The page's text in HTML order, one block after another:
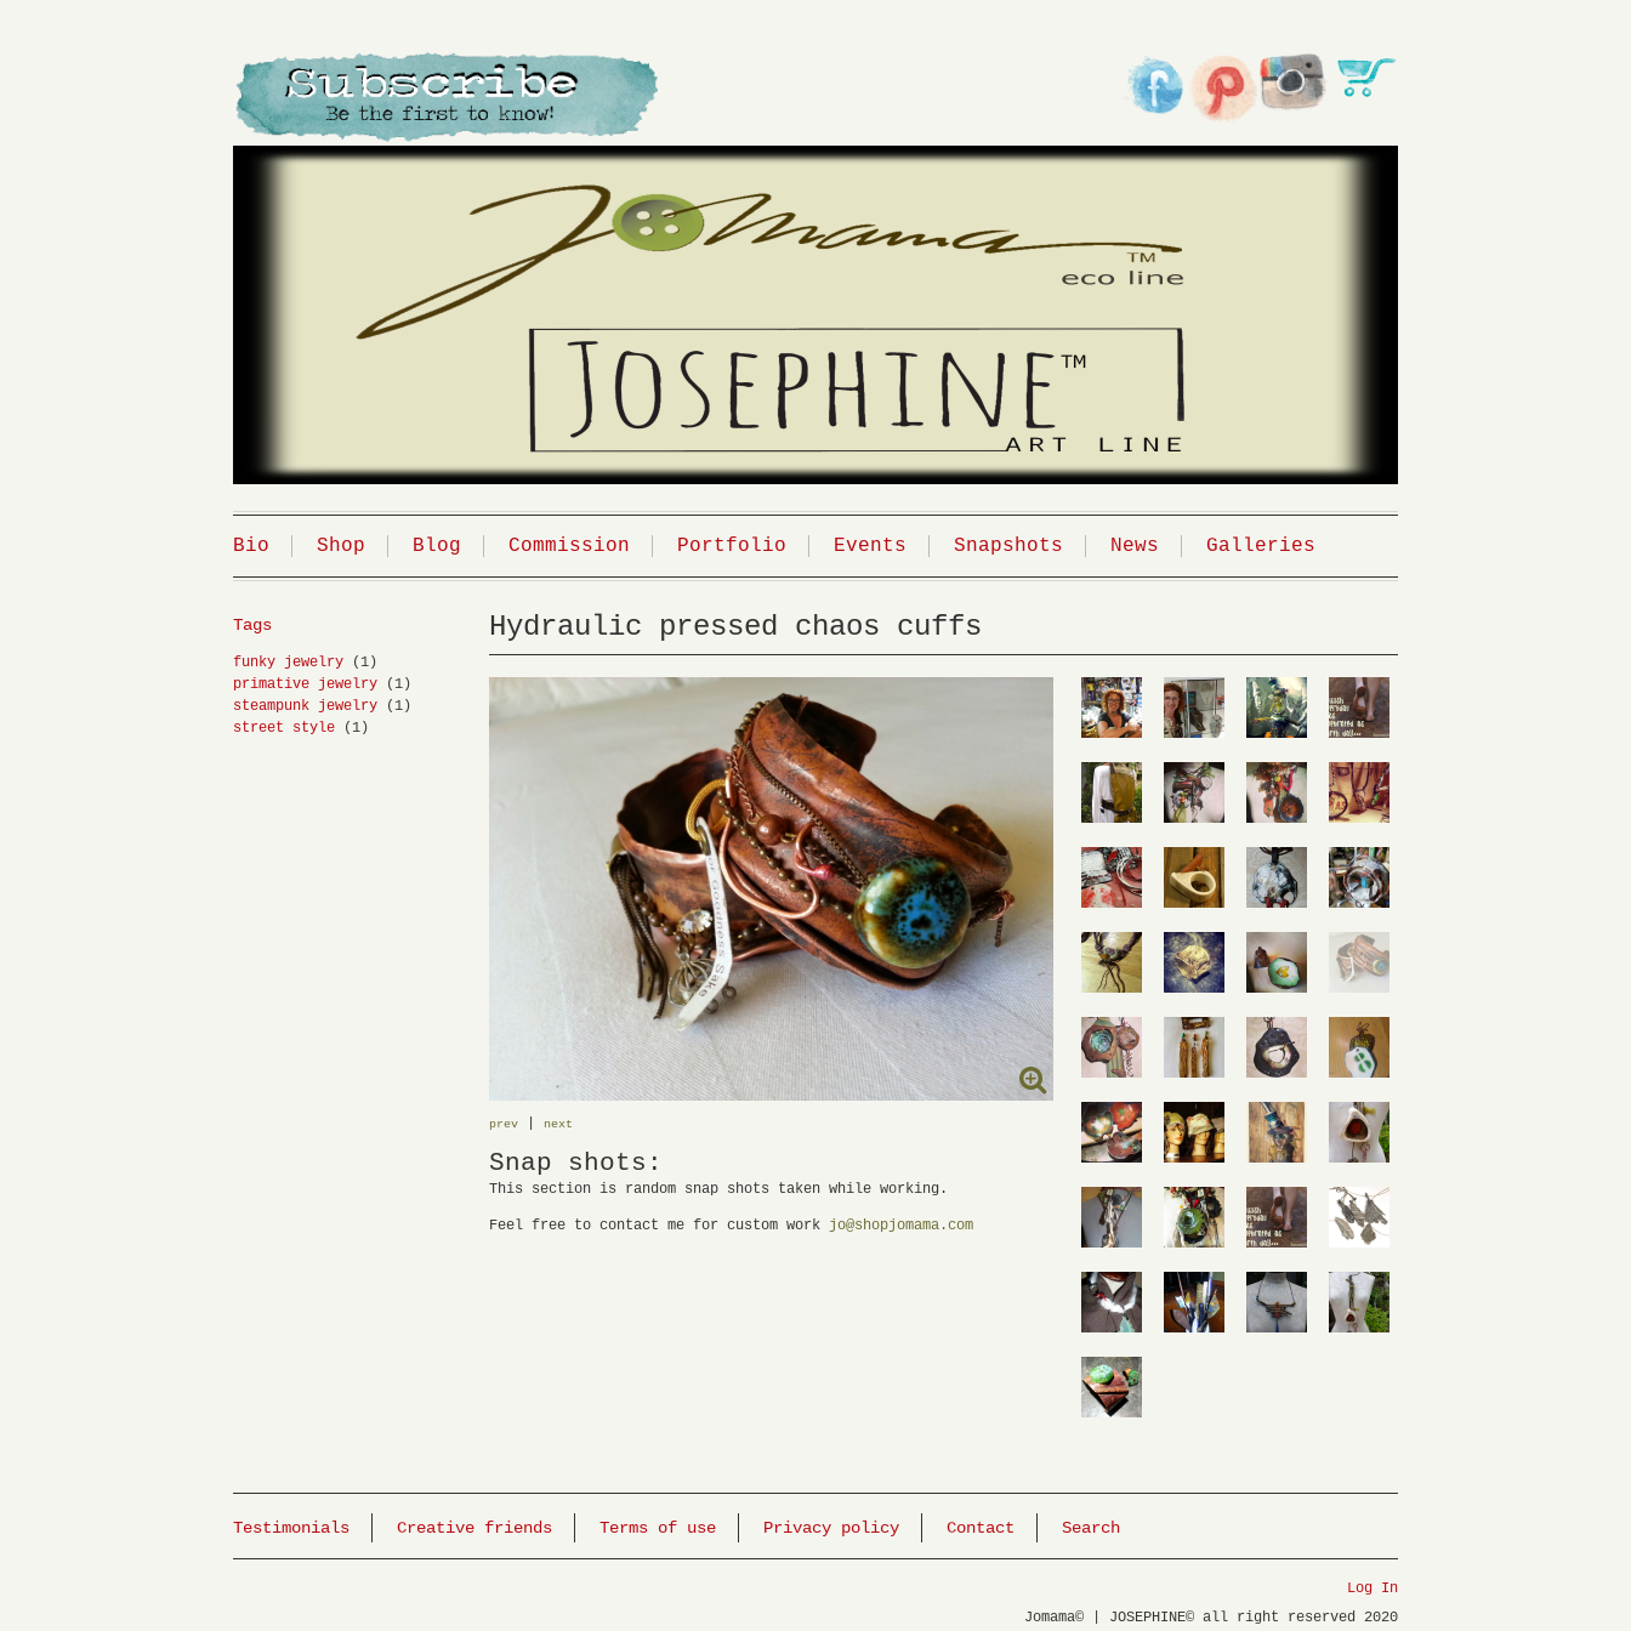
Bio Shop Blog Commission Portfolio Events Snapshots News Galleries
Hydraulic pressed chaos cuffs
prev next
Snap shots:
This section is random snap shots taken while working.
Feel free to contact me for custom work jo@shopjomama.com
Tags
funky jewelry
(1)
primative jewelry
(1)
steampunk jewelry
(1)
street style
(1)
Testimonials Creative friends Terms of use Privacy policy Contact Search
Log In
Jomama© | JOSEPHINE© all right reserved 2020